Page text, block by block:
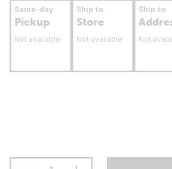
Same-day
Pickup
Not available
Ship to
Store
Not available
Ship to
Not